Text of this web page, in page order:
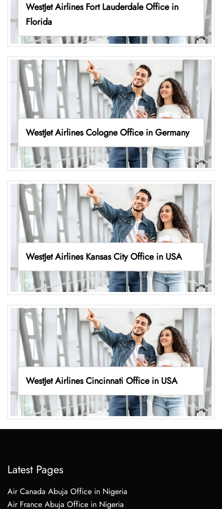
WestJet Airlines Fort Lauderdale Office in
Florida
WestJet Airlines Cologne Office in Germany
WestJet Airlines Kansas City Office in USA
WestJet Airlines Cincinnati Office in USA
Latest Pages
Air Canada Abuja Office in Nigeria
Air France Abuja Office in Nigeria